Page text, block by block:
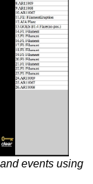
events using